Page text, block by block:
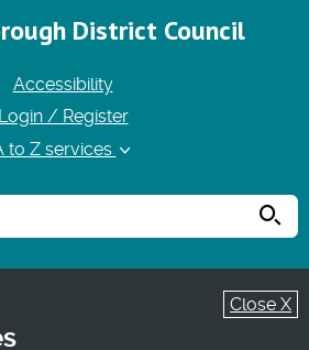
District Council
Accessibility
Login / Register
to Z services
Close X